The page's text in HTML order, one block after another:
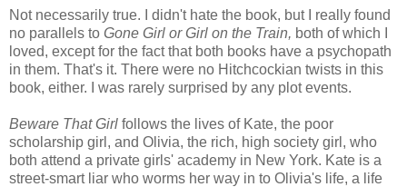
Not necessarily true. I didn't hate the book, but I really found
no parallels to Gone Girl or Girl on the Train, both of which I
loved, except for the fact that both books have a psychopath
in them. That's it. There were no Hitchcockian twists in this
book, either. I was rarely surprised by any plot events.
Beware That Girl follows the lives of Kate, the poor
scholarship girl, and Olivia, the rich, high society girl, who
both attend a private girls' academy in New York. Kate is a
street-smart liar who worms her way in to Olivia's life, a life